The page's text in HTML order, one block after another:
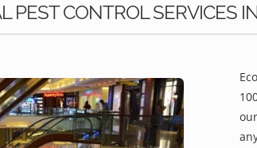
PEST CONTROL SERVICES